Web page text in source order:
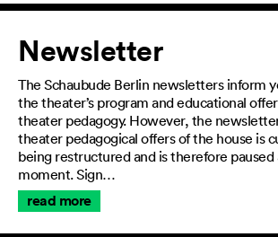
Newsletter
The Schaubude Berlin newsletters inform
the theater’s program and educational
theater pedagogy. However, the
theater pedagogical offers of the house is
being restructured and is therefore paused
moment. Sign…
read more